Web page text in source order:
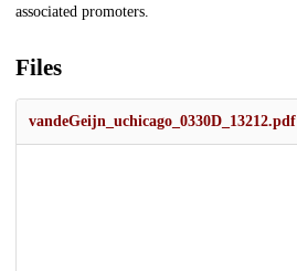
associated promoters.
Files
vandeGeijn_uchicago_0330D_13212.pdf